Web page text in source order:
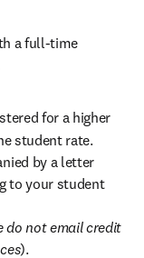
a full-time
for a higher
student rate.
by a letter
to your student
new tab/window
do not email credit
).